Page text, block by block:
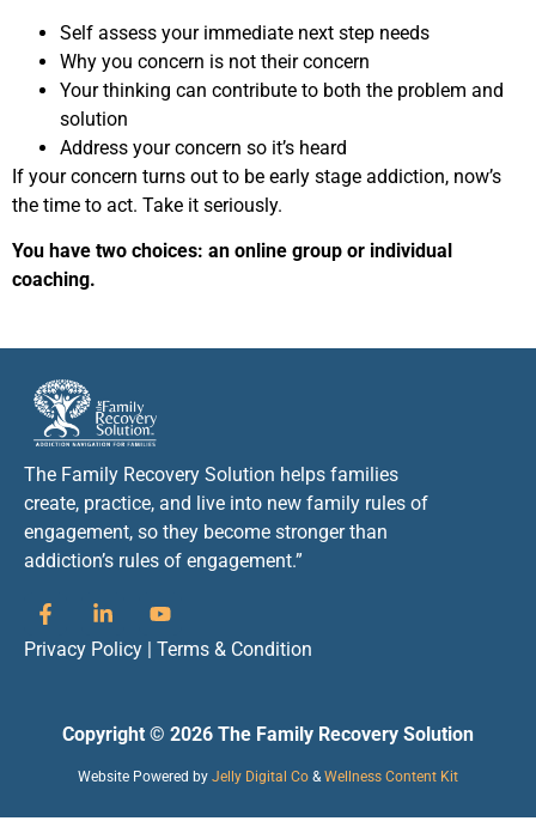
Self assess your immediate next step needs
Why you concern is not their concern
Your thinking can contribute to both the problem and
solution
Address your concern so it’s heard
If your concern turns out to be early stage addiction, now’s
the time to act. Take it seriously.
You have two choices: an online group or individual
coaching.
The Family Recovery Solution helps families
create, practice, and live into new family rules of
engagement, so they become stronger than
addiction’s rules of engagement.”
Privacy Policy Terms & Condition
Copyright © 2026 The Family Recovery Solution
Website Powered by Jelly Digital Co & Wellness Content Kit